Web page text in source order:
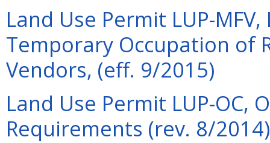
Land Use Permit LUP-
Temporary Occupation of
Vendors, (eff. 9/2015)
Land Use Permit LUP-OC,
Requirements (rev. 8/2014)